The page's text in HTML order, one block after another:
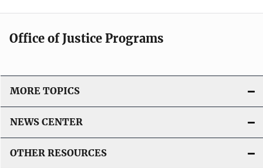
Office of Justice Programs
MORE TOPICS
NEWS CENTER
OTHER RESOURCES